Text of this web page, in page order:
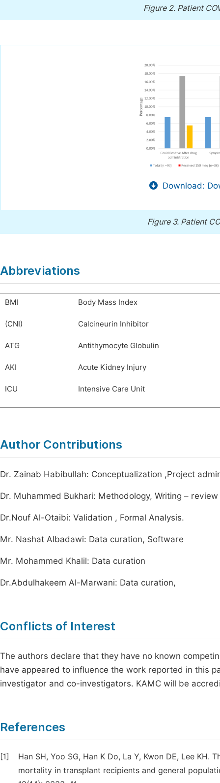
Figure 2. Patient
Download:
Figure 3. Patient
Abbreviations
BMI Body Mass Index
(CNI) Calcineurin Inhibitor
ATG Antithymocyte Globulin
AKI Acute Kidney Injury
ICU Intensive Care Unit
Author Contributions
Dr. Zainab Habibullah: Conceptualization ,Project
Dr. Muhammed Bukhari: Methodology, Writing –
Dr.Nouf Al-Otaibi: Validation , Formal Analysis.
Mr. Nashat Albadawi: Data curation, Software
Mr. Mohammed Khalil: Data curation
Dr.Abdulhakeem Al-Marwani: Data curation,
Conflicts of Interest
The authors declare that they have no known
have appeared to influence the work reported in this
investigator and co-investigators. KAMC will be
References
[1]
Han SH, Yoo SG, Han K Do, La Y, Kwon DE, Lee
mortality in transplant recipients and general